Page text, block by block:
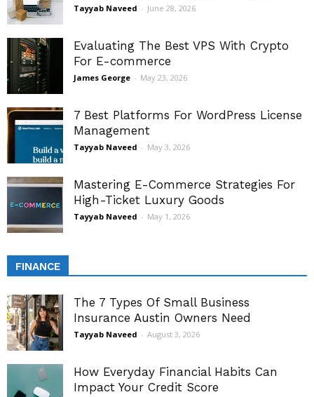
Tayyab Naveed - June 28, 2026
Evaluating The Best VPS With Crypto
For E-commerce
James George - May 23, 2026
7 Best Platforms For WordPress License
Management
Tayyab Naveed - May 3, 2026
Mastering E-Commerce Strategies For
High-Ticket Luxury Goods
Tayyab Naveed - May 1, 2026
FINANCE
The 7 Types Of Small Business
Insurance Austin Owners Need
Tayyab Naveed - August 3, 2026
How Everyday Financial Habits Can
Impact Your Credit Score